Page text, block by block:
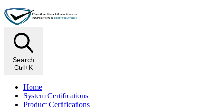
Search
Ctrl+K
Home
System Certifications
Product Certifications